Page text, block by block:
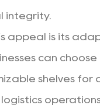
integrity.
is its
can
shelves